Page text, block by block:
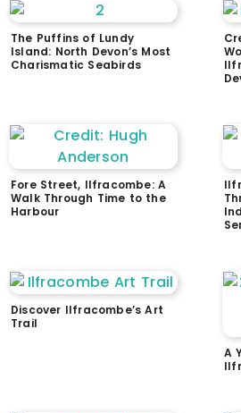
The Puffins of Lundy
Island: North Devon’s Most
Charismatic Seabirds
Fore Street, Ilfracombe: A
Walk Through Time to the
Harbour
Discover Ilfracombe’s Art
Trail
A